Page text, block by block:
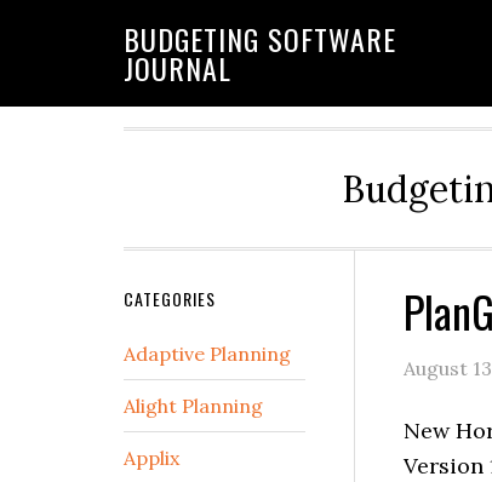
BUDGETING SOFTWARE
JOURNAL
August
New
Version
CATEGORIES
Adaptive Planning
Alight Planning
Applix